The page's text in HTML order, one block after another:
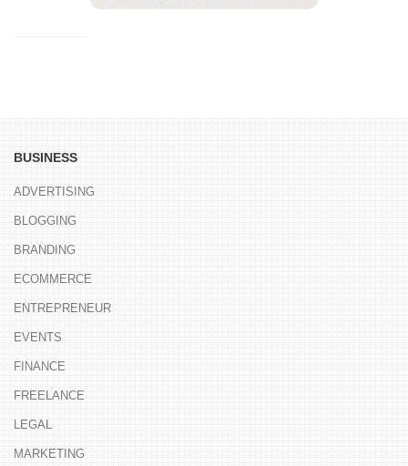
BUSINESS
ADVERTISING
BLOGGING
BRANDING
ECOMMERCE
ENTREPRENEUR
EVENTS
FINANCE
FREELANCE
LEGAL
MARKETING